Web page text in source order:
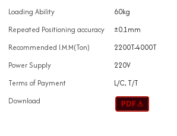
Loading Ability
60kg
Repeated Positioning accuracy
±0.1mm
Recommended I.M.M(Ton)
2200T-4000T
Power Supply
220V
Terms of Payment
L/C, T/T
Download